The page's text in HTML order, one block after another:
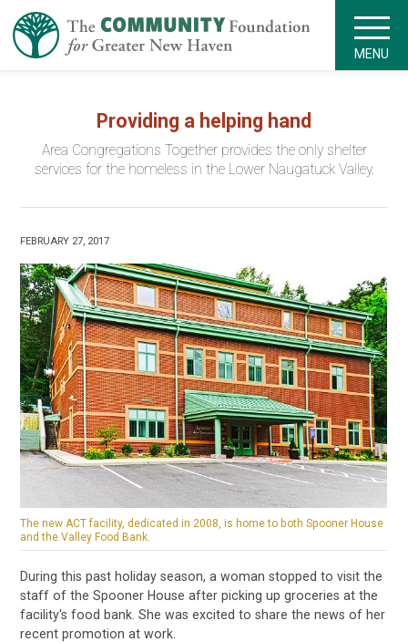
MENU
Providing a helping hand
Area Congregations Together provides the only shelter
services for the homeless in the Lower Naugatuck Valley.
FEBRUARY 27, 2017
The new ACT facility, dedicated in 2008, is home to both Spooner House
and the Valley Food Bank.
During this past holiday season, a woman stopped to visit the
staff of the Spooner House after picking up groceries at the
facility's food bank. She was excited to share the news of her
recent promotion at work.